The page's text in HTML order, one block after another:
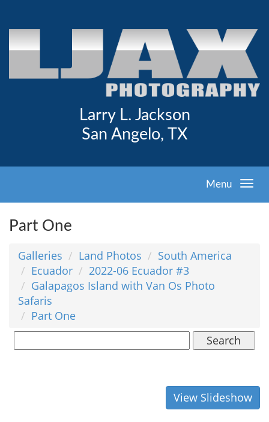
Larry L. Jackson
San Angelo, TX
Menu
Part One
Galleries Land Photos
South America
Ecuador
2022-06 Ecuador #3
Galapagos Island with Van Os Photo
Safaris
Part One
Search
View Slideshow